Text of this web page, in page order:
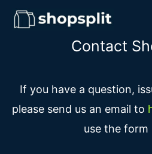
Contact
If you have a question,
please send us an email to
use the form